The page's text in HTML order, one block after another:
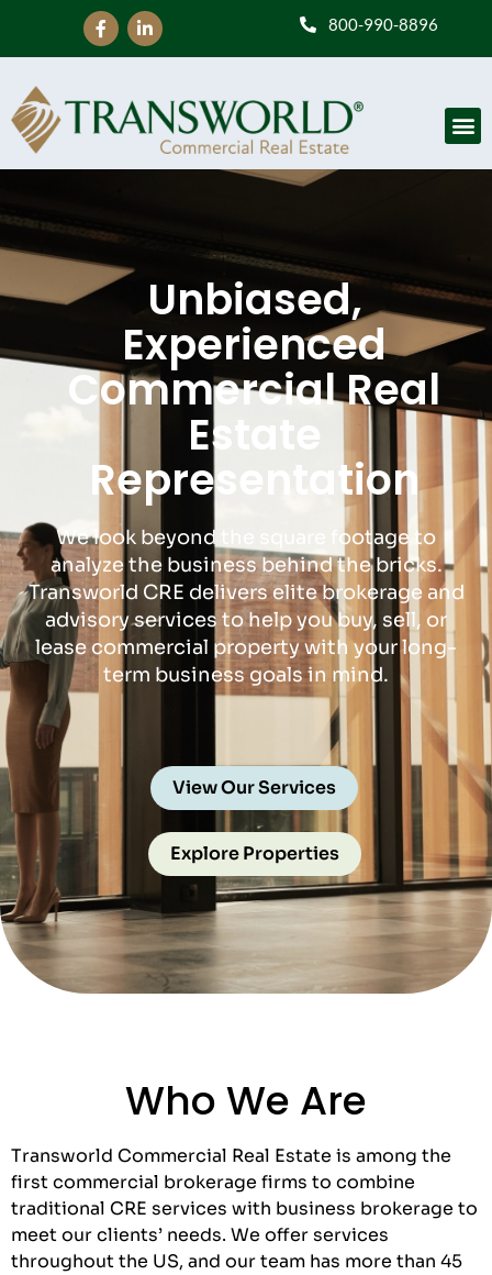
800-990-8896
Unbiased,
Experienced
Commercial Real
Estate
Representation
We look beyond the square footage to
analyze the business behind the bricks.
Transworld CRE delivers elite brokerage and
advisory services to help you buy, sell, or
lease commercial property with your long-
term business goals in mind.
View Our Services
Explore Properties
Who We Are
Transworld Commercial Real Estate is among the
first commercial brokerage firms to combine
traditional CRE services with business brokerage to
meet our clients’ needs. We offer services
throughout the US, and our team has more than 45